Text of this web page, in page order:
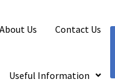
About Us Contact Us
Useful Information